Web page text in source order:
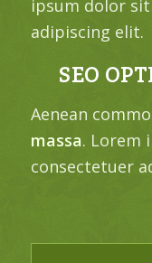
ipsum dolor
adipiscing elit.
SEO
Aenean
massa. Lorem
consectetuer